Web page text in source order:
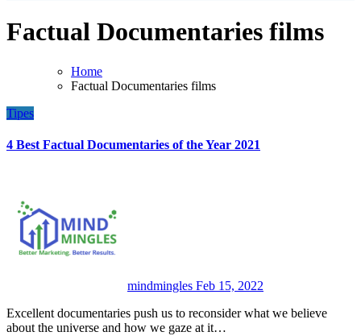
Factual Documentaries films
Home
Factual Documentaries films
Tipes
4 Best Factual Documentaries of the Year 2021
mindmingles Feb 15, 2022
Excellent documentaries push us to reconsider what we believe
about the universe and how we gaze at it…